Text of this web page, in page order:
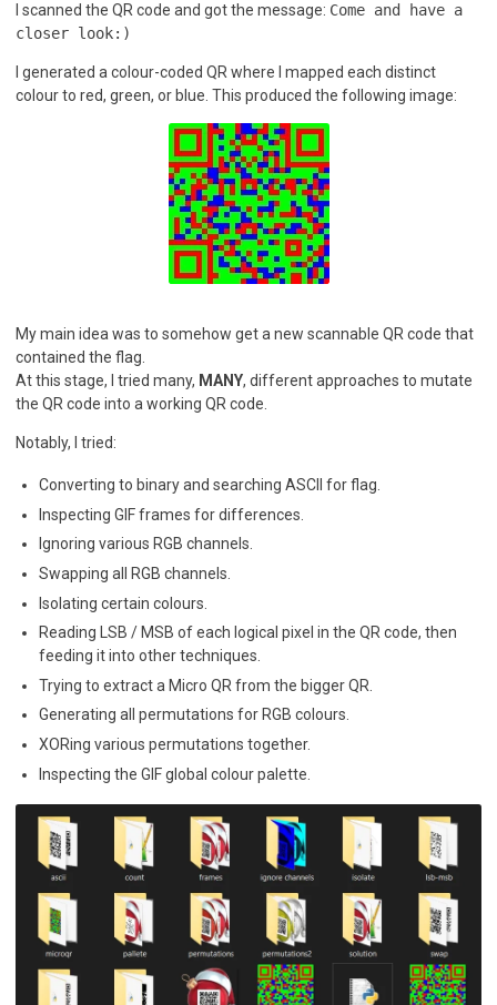
I scanned the QR code and got the message: Come and have a
closer look:)
I generated a colour-coded QR where I mapped each distinct
colour to red, green, or blue. This produced the following image:
My main idea was to somehow get a new scannable QR code that
contained the flag.
At this stage, I tried many, MANY, different approaches to mutate
the QR code into a working QR code.
Notably, I tried:
Converting to binary and searching ASCII for flag.
Inspecting GIF frames for differences.
Ignoring various RGB channels.
Swapping all RGB channels.
Isolating certain colours.
Reading LSB / MSB of each logical pixel in the QR code, then
feeding it into other techniques.
Trying to extract a Micro QR from the bigger QR.
Generating all permutations for RGB colours.
XORing various permutations together.
Inspecting the GIF global colour palette.